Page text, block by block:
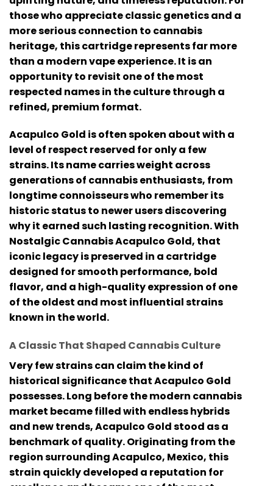
those who appreciate classic genetics and a
more serious connection to cannabis
heritage, this cartridge represents far more
than a modern vape experience. It is an
opportunity to revisit one of the most
respected names in the culture through a
refined, premium format.
Acapulco Gold is often spoken about with a
level of respect reserved for only a few
strains. Its name carries weight across
generations of cannabis enthusiasts, from
longtime connoisseurs who remember its
historic status to newer users discovering
why it earned such lasting recognition. With
Nostalgic Cannabis Acapulco Gold, that
iconic legacy is preserved in a cartridge
designed for smooth performance, bold
flavor, and a high-quality expression of one
of the oldest and most influential strains
known in the world.
A Classic That Shaped Cannabis Culture
Very few strains can claim the kind of
historical significance that Acapulco Gold
possesses. Long before the modern cannabis
market became filled with endless hybrids
and new trends, Acapulco Gold stood as a
benchmark of quality. Originating from the
region surrounding Acapulco, Mexico, this
strain quickly developed a reputation for